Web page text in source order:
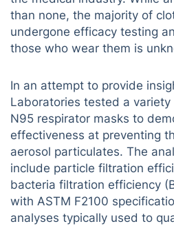
than none, the majority of
undergone efficacy testing
those who wear them is
In an attempt to provide
Laboratories tested a
N95 respirator masks to
effectiveness at preventing
aerosol particulates. The
include particle filtration
bacteria filtration efficiency
with ASTM F2100
analyses typically used to